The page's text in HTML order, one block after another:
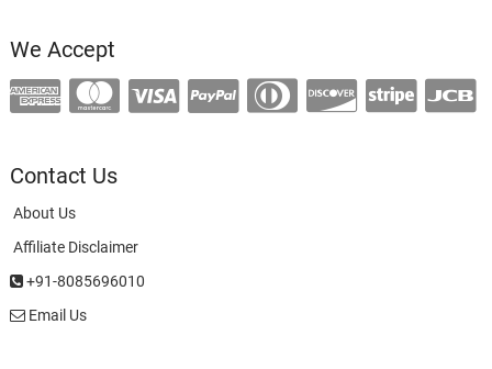
We Accept
Contact Us
About Us
Affiliate Disclaimer
+91-8085696010
Email Us